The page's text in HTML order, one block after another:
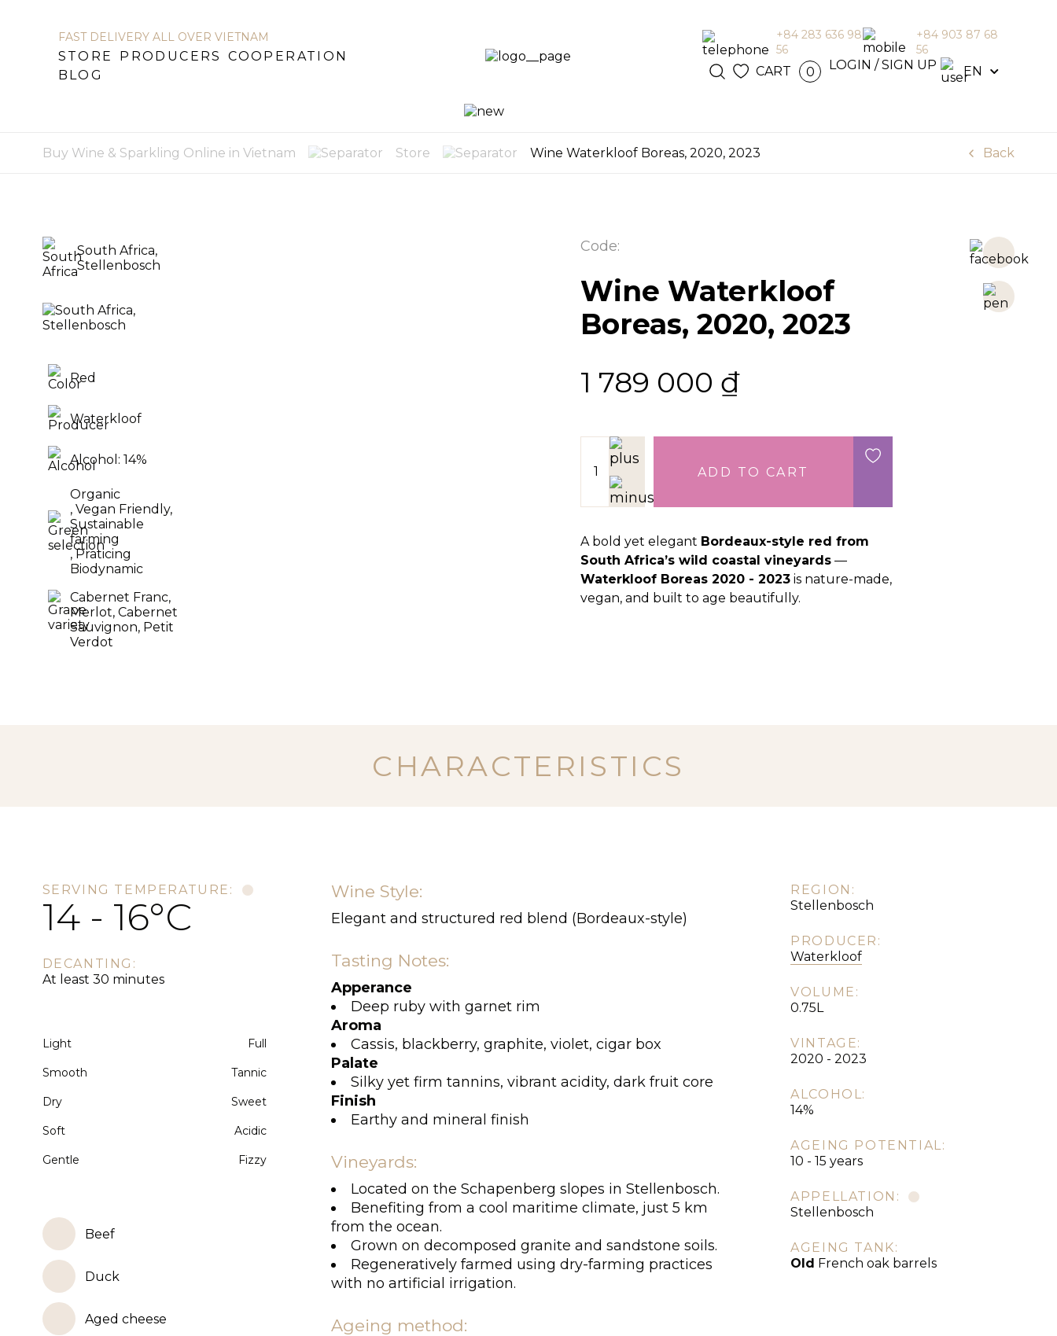
STORE
LOGIN / SIGN
en
FAST DELIVERY ALL OVER VIETNAM
STORE PRODUCERS
COOPERATION
BLOG
+84 283 636 98
56
+84 903 87 68
56
CART 0 LOGIN / SIGN UP EN
Buy Wine & Sparkling Online in Vietnam Store Wine Waterkloof Boreas, 2020, 2023 Back
South Africa,
Stellenbosch
Red
Waterkloof
Alcohol: 14%
Organic
, Vegan Friendly,
Sustainable
farming
, Praticing
Biodynamic
Cabernet Franc,
Merlot, Cabernet
Sauvignon, Petit
Verdot
Code:
Wine Waterkloof
Boreas, 2020, 2023
1 789 000 ₫
ADD TO CART
A bold yet elegant Bordeaux-style red from
South Africa’s wild coastal vineyards—
Waterkloof Boreas 2020 - 2023is nature-made,
vegan, and built to age beautifully.
CHARACTERISTICS
SERVING TEMPERATURE:
14 - 16°C
DECANTING:
At least 30 minutes
Light Full
Smooth Tannic
Dry Sweet
Soft Acidic
Gentle Fizzy
Beef
Duck
Aged cheese
Wine Style:
Elegant and structured red blend (Bordeaux-style)
Tasting Notes:
Apperance
Deep ruby with garnet rim
Aroma
Cassis, blackberry, graphite, violet, cigar box
Palate
Silky yet firm tannins, vibrant acidity, dark fruit core
Finish
Earthy and mineral finish
Vineyards:
Located on the Schapenberg slopes in Stellenbosch.
Benefiting from a cool maritime climate, just 5 km
from the ocean.
Grown on decomposed granite and sandstone soils.
Regeneratively farmed using dry-farming practices
with no artificial irrigation.
Ageing method:
REGION:
Stellenbosch
PRODUCER:
Waterkloof
VOLUME:
0.75L
VINTAGE:
2020 - 2023
ALCOHOL:
14%
AGEING POTENTIAL:
10 - 15 years
APPELLATION:
Stellenbosch
AGEING TANK:
Old French oak barrels